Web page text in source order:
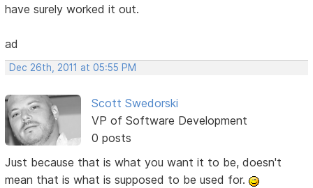
have surely worked it out.
ad
Dec 26th, 2011 at 05:55 PM
Scott Swedorski
VP of Software Development
0 posts
Just because that is what you want it to be, doesn't
mean that is what is supposed to be used for.